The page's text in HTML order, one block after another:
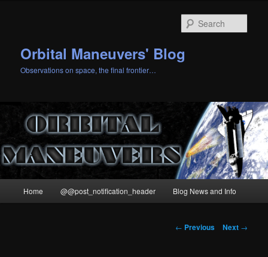
Orbital Maneuvers' Blog
Observations on space, the final frontier…
Home @@post_notification_header Blog News and Info
Post
← Previous Next →